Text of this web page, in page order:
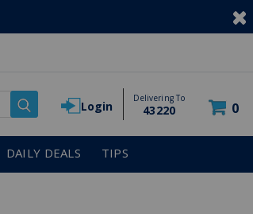
Login
Delivering To
43220 0
DAILY DEALS TIPS